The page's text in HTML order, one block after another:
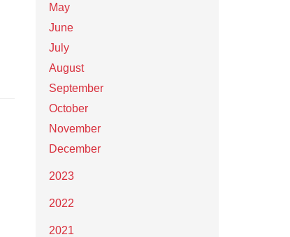
May
June
July
August
September
October
November
December
2023
2022
2021